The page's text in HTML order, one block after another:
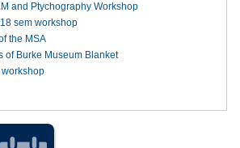
and Ptychography Workshop
sem workshop
the MSA
of Burke Museum Blanket